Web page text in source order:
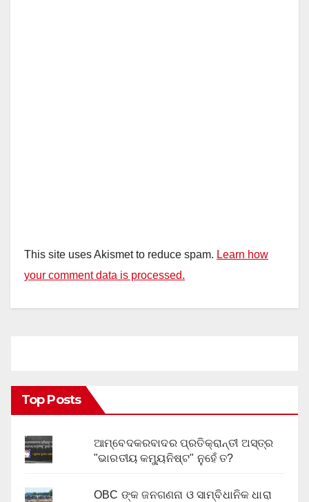
This site uses Akismet to reduce spam. Learn how
your comment data is processed.
Top Posts
ଆମ୍ବେଦକରବାଦର ପ୍ରତିକ୍ରାନ୍ତୀ ଅସ୍ତ୍ର
"ଭାରତୀୟ କମ୍ୟୁନିଷ୍ଟ" ନୁହେଁ ତ?
OBC ଙ୍କ ଜନଗଣନା ଓ ସାମ୍ବିଧାନିକ ଧାରା